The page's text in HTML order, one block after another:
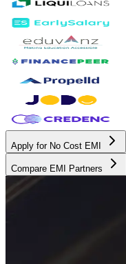
Apply for No Cost EMI
Compare EMI Partners